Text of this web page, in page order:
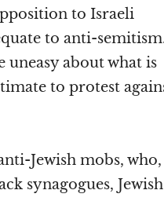
to Israeli
to anti-
uneasy about what is
to protest
Jewish mobs, who,
synagogues, Jewish